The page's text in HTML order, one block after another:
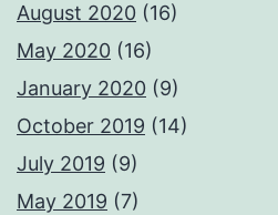
August 2020 (16)
May 2020 (16)
January 2020 (9)
October 2019 (14)
July 2019 (9)
May 2019 (7)